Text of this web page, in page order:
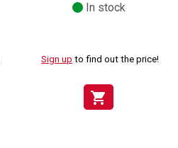
In stock
Sign up to find out the price!
shopping_cart